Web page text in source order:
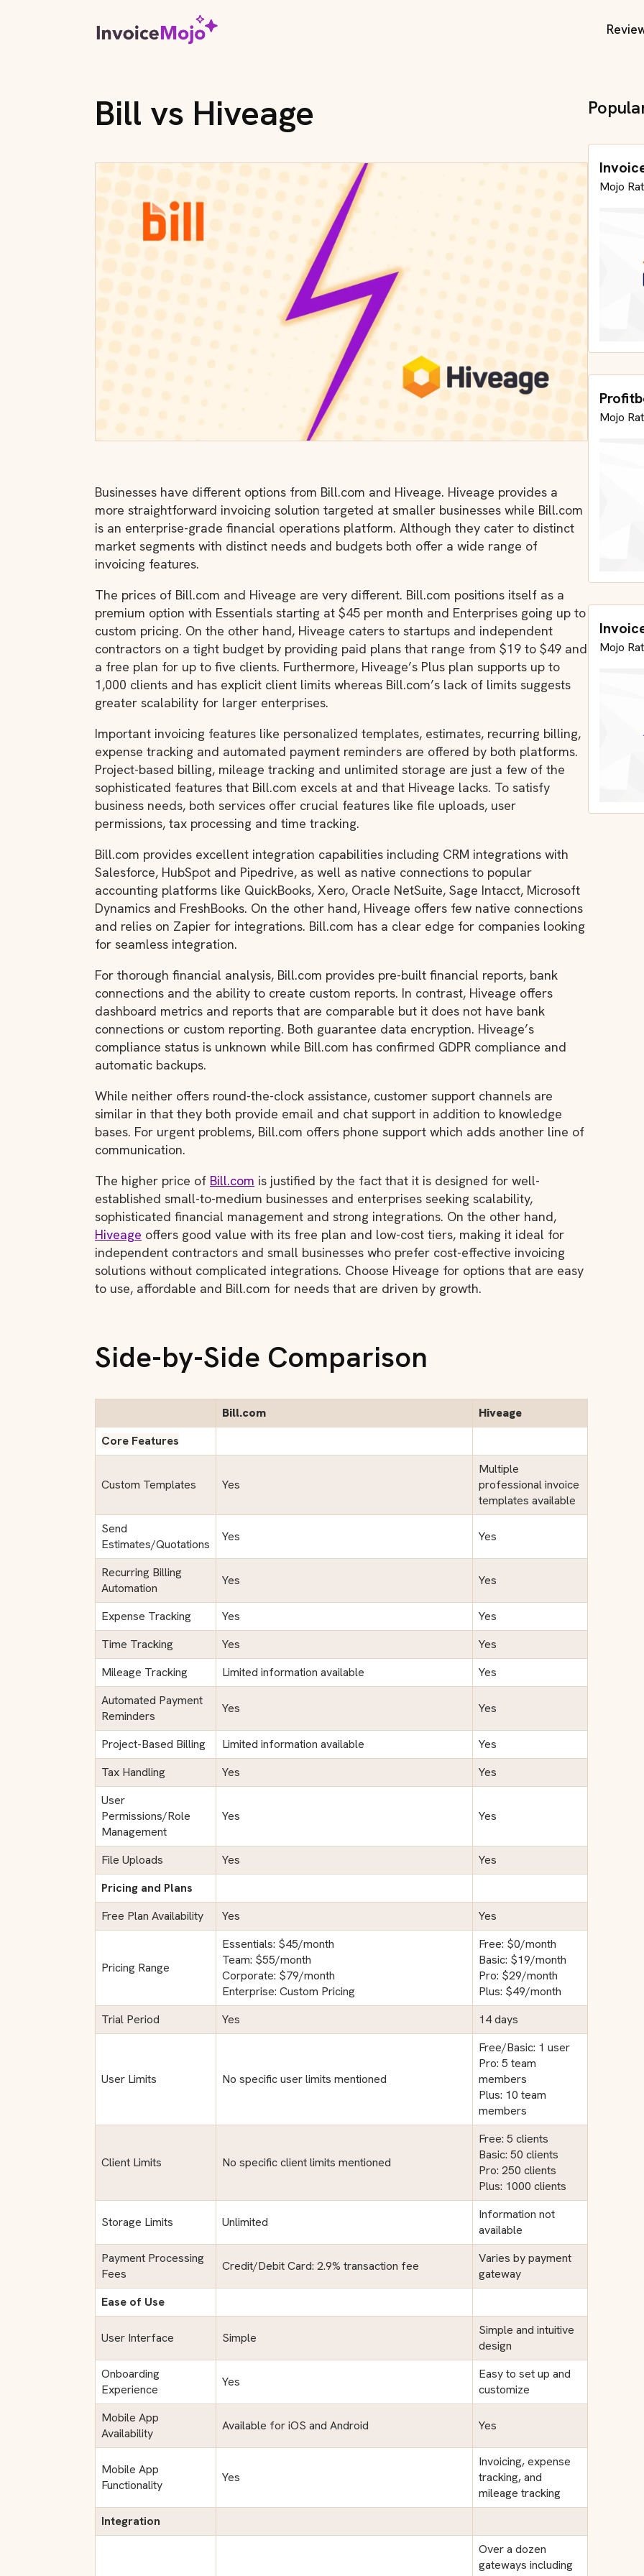
Bill vs Hiveage
Businesses have different options from Bill.com and Hiveage. Hiveage provides a
more straightforward invoicing solution targeted at smaller businesses while Bill.com
is an enterprise-grade financial operations platform. Although they cater to distinct
market segments with distinct needs and budgets both offer a wide range of
invoicing features.
The prices of Bill.com and Hiveage are very different. Bill.com positions itself as a
premium option with Essentials starting at $45 per month and Enterprises going up to
custom pricing. On the other hand, Hiveage caters to startups and independent
contractors on a tight budget by providing paid plans that range from $19 to $49 and
a free plan for up to five clients. Furthermore, Hiveage’s Plus plan supports up to
1,000 clients and has explicit client limits whereas Bill.com’s lack of limits suggests
greater scalability for larger enterprises.
Important invoicing features like personalized templates, estimates, recurring billing,
expense tracking and automated payment reminders are offered by both platforms.
Project-based billing, mileage tracking and unlimited storage are just a few of the
sophisticated features that Bill.com excels at and that Hiveage lacks. To satisfy
business needs, both services offer crucial features like file uploads, user
permissions, tax processing and time tracking.
Bill.com provides excellent integration capabilities including CRM integrations with
Salesforce, HubSpot and Pipedrive, as well as native connections to popular
accounting platforms like QuickBooks, Xero, Oracle NetSuite, Sage Intacct, Microsoft
Dynamics and FreshBooks. On the other hand, Hiveage offers few native connections
and relies on Zapier for integrations. Bill.com has a clear edge for companies looking
for seamless integration.
For thorough financial analysis, Bill.com provides pre-built financial reports, bank
connections and the ability to create custom reports. In contrast, Hiveage offers
dashboard metrics and reports that are comparable but it does not have bank
connections or custom reporting. Both guarantee data encryption. Hiveage’s
compliance status is unknown while Bill.com has confirmed GDPR compliance and
automatic backups.
While neither offers round-the-clock assistance, customer support channels are
similar in that they both provide email and chat support in addition to knowledge
bases. For urgent problems, Bill.com offers phone support which adds another line of
communication.
The higher price of Bill.com is justified by the fact that it is designed for well-
established small-to-medium businesses and enterprises seeking scalability,
sophisticated financial management and strong integrations. On the other hand,
Hiveage offers good value with its free plan and low-cost tiers, making it ideal for
independent contractors and small businesses who prefer cost-effective invoicing
solutions without complicated integrations. Choose Hiveage for options that are easy
to use, affordable and Bill.com for needs that are driven by growth.
Side-by-Side Comparison
Bill.com
Hiveage
Core Features
Custom Templates Yes
Multiple
professional invoice
templates available
Send
Estimates/Quotations
Yes Yes
Recurring Billing
Automation
Yes Yes
Expense Tracking Yes
Yes
Time Tracking
Yes
Yes
Mileage Tracking
Limited information available
Yes
Automated Payment
Reminders
Yes Yes
Project-Based Billing Limited information available
Yes
Tax Handling
Yes
Yes
User
Permissions/Role
Management
Yes Yes
File Uploads Yes
Yes
Pricing and Plans
Free Plan Availability
Yes Yes
Pricing Range
Essentials: $45/month
Team: $55/month
Corporate: $79/month
Enterprise: Custom Pricing
Free: $0/month
Basic: $19/month
Pro: $29/month
Plus: $49/month
Trial Period
Yes 14 days
User Limits No specific user limits mentioned
Free/Basic: 1 user
Pro: 5 team
members
Plus: 10 team
members
Client Limits No specific client limits mentioned
Free: 5 clients
Basic: 50 clients
Pro: 250 clients
Plus: 1000 clients
Storage Limits Unlimited
Information not
available
Payment Processing
Fees
Credit/Debit Card: 2.9% transaction fee
Varies by payment
gateway
Ease of Use
User Interface Simple
Simple and intuitive
design
Onboarding
Experience
Yes
Easy to set up and
customize
Mobile App
Availability
Available for iOS and Android Yes
Mobile App
Functionality
Yes
Invoicing, expense
tracking, and
mileage tracking
Integration
Over a dozen
gateways including
Mojo
Mojo
Mojo